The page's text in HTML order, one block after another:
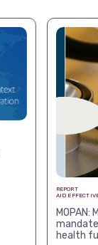
REPORT
AID
health